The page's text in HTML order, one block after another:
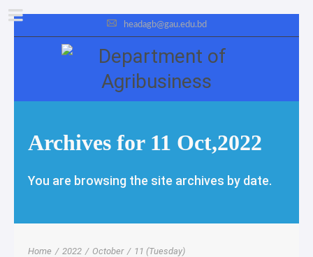
headagb@gau.edu.bd
Archives for 11 Oct,2022
You are browsing the site archives by date.
Home / 2022 / October / 11 (Tuesday)